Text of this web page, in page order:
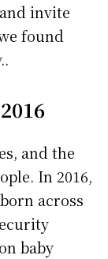
invite
found
and the
In 2016,
across
baby